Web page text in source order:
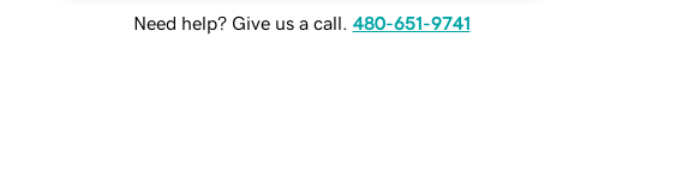
Need help? Give us a call. 480-651-9741